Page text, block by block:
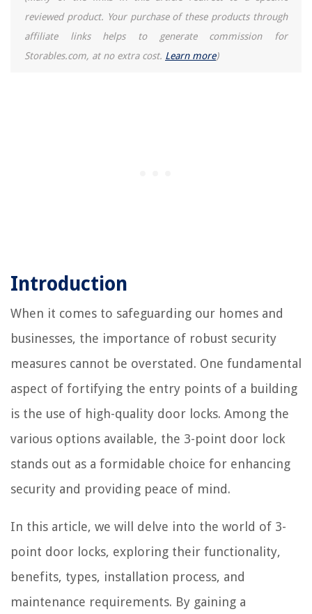
reviewed product. Your purchase of these products through
affiliate links helps to generate commission for
Storables.com, at no extra cost. Learn more)
Introduction
When it comes to safeguarding our homes and
businesses, the importance of robust security
measures cannot be overstated. One fundamental
aspect of fortifying the entry points of a building
is the use of high-quality door locks. Among the
various options available, the 3-point door lock
stands out as a formidable choice for enhancing
security and providing peace of mind.
In this article, we will delve into the world of 3-
point door locks, exploring their functionality,
benefits, types, installation process, and
maintenance requirements. By gaining a